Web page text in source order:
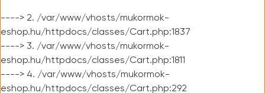
----> 2. /var/www/vhosts/mukormok-
eshop.hu/httpdocs/classes/Cart.php:1837
----> 3. /var/www/vhosts/mukormok-
eshop.hu/httpdocs/classes/Cart.php:1811
----> 4. /var/www/vhosts/mukormok-
eshop.hu/httpdocs/classes/Cart.php:292